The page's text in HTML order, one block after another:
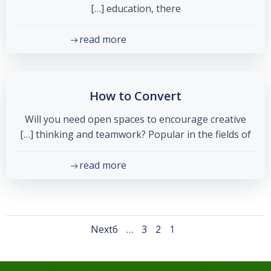
education, there […]
read more
How to Convert
Will you need open spaces to encourage creative
thinking and teamwork? Popular in the fields of […]
read more
Posts
Page1
Page
2
Page
3
…
Page
6
Posts
Next